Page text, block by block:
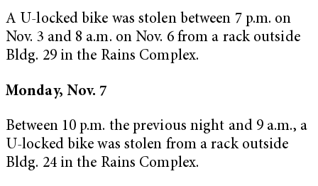
A U-locked bike was stolen between 7 p.m. on
Nov. 3 and 8 a.m. on Nov. 6 from a rack outside
Bldg. 29 in the Rains Complex.
Monday, Nov. 7
Between 10 p.m. the previous night and 9 a.m., a
U-locked bike was stolen from a rack outside
Bldg. 24 in the Rains Complex.